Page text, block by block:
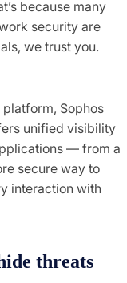
because many
security are
we trust you.
Sophos
unified visibility
— from a
secure way to
interaction with
ide threats